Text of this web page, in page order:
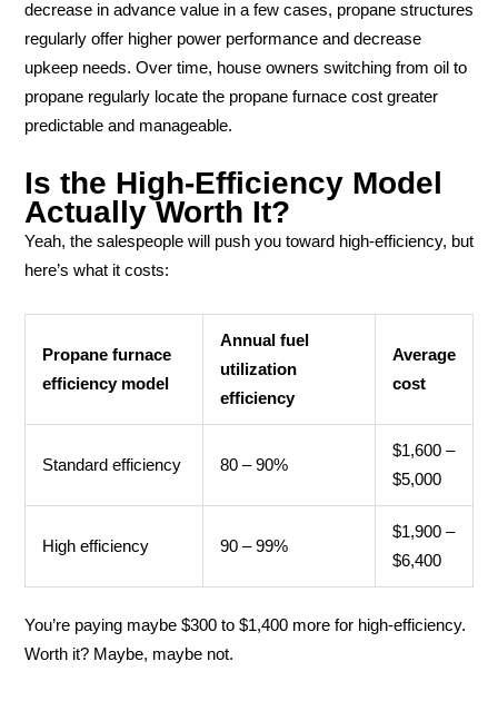
decrease in advance value in a few cases, propane structures
regularly offer higher power performance and decrease
upkeep needs. Over time, house owners switching from oil to
propane regularly locate the propane furnace cost greater
predictable and manageable.
Is the High-Efficiency Model
Actually Worth It?
Yeah, the salespeople will push you toward high-efficiency, but
here’s what it costs:
Propane furnace
efficiency model
Annual fuel
utilization
efficiency
Average
cost
Standard efficiency 80 – 90%
$1,600 –
$5,000
High efficiency 90 – 99%
$1,900 –
$6,400
You’re paying maybe $300 to $1,400 more for high-efficiency.
Worth it? Maybe, maybe not.